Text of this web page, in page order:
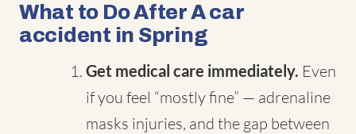
What to Do After A car
accident in Spring
Get medical care immediately. Even
if you feel “mostly fine” — adrenaline
masks injuries, and the gap between